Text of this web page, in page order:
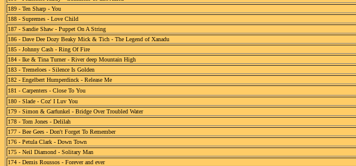
189 - Ten Sharp - You
188 - Supremes - Love Child
187 - Sandie Shaw - Puppet On A String
186 - Dave Dee Dozy Beaky Mick & Tich - The Legend of Xanadu
185 - Johnny Cash - Ring Of Fire
184 - Ike & Tina Turner - River deep Mountain High
183 - Tremeloes - Silence Is Golden
182 - Engelbert Humperdinck - Release Me
181 - Carpenters - Close To You
180 - Slade - Coz' I Luv You
179 - Simon & Garfunkel - Bridge Over Troubled Water
178 - Tom Jones - Delilah
177 - Bee Gees - Don't Forget To Remember
176 - Petula Clark - Down Town
175 - Neil Diamond - Solitary Man
174 - Demis Roussos - Forever and ever